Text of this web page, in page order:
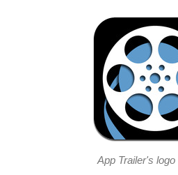
App Trailer's logo